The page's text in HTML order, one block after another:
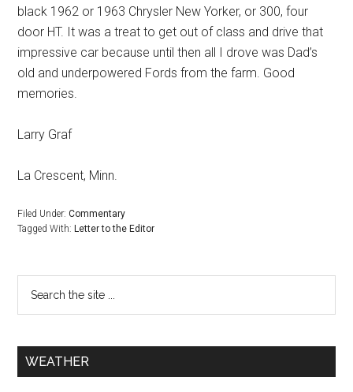
black 1962 or 1963 Chrysler New Yorker, or 300, four
door HT. It was a treat to get out of class and drive that
impressive car because until then all I drove was Dad’s
old and underpowered Fords from the farm. Good
memories.
Larry Graf
La Crescent, Minn.
Filed Under:Commentary
Tagged With: Letter to the Editor
WEATHER